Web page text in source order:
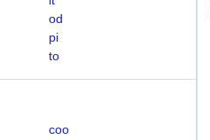
od
pi
to
coo